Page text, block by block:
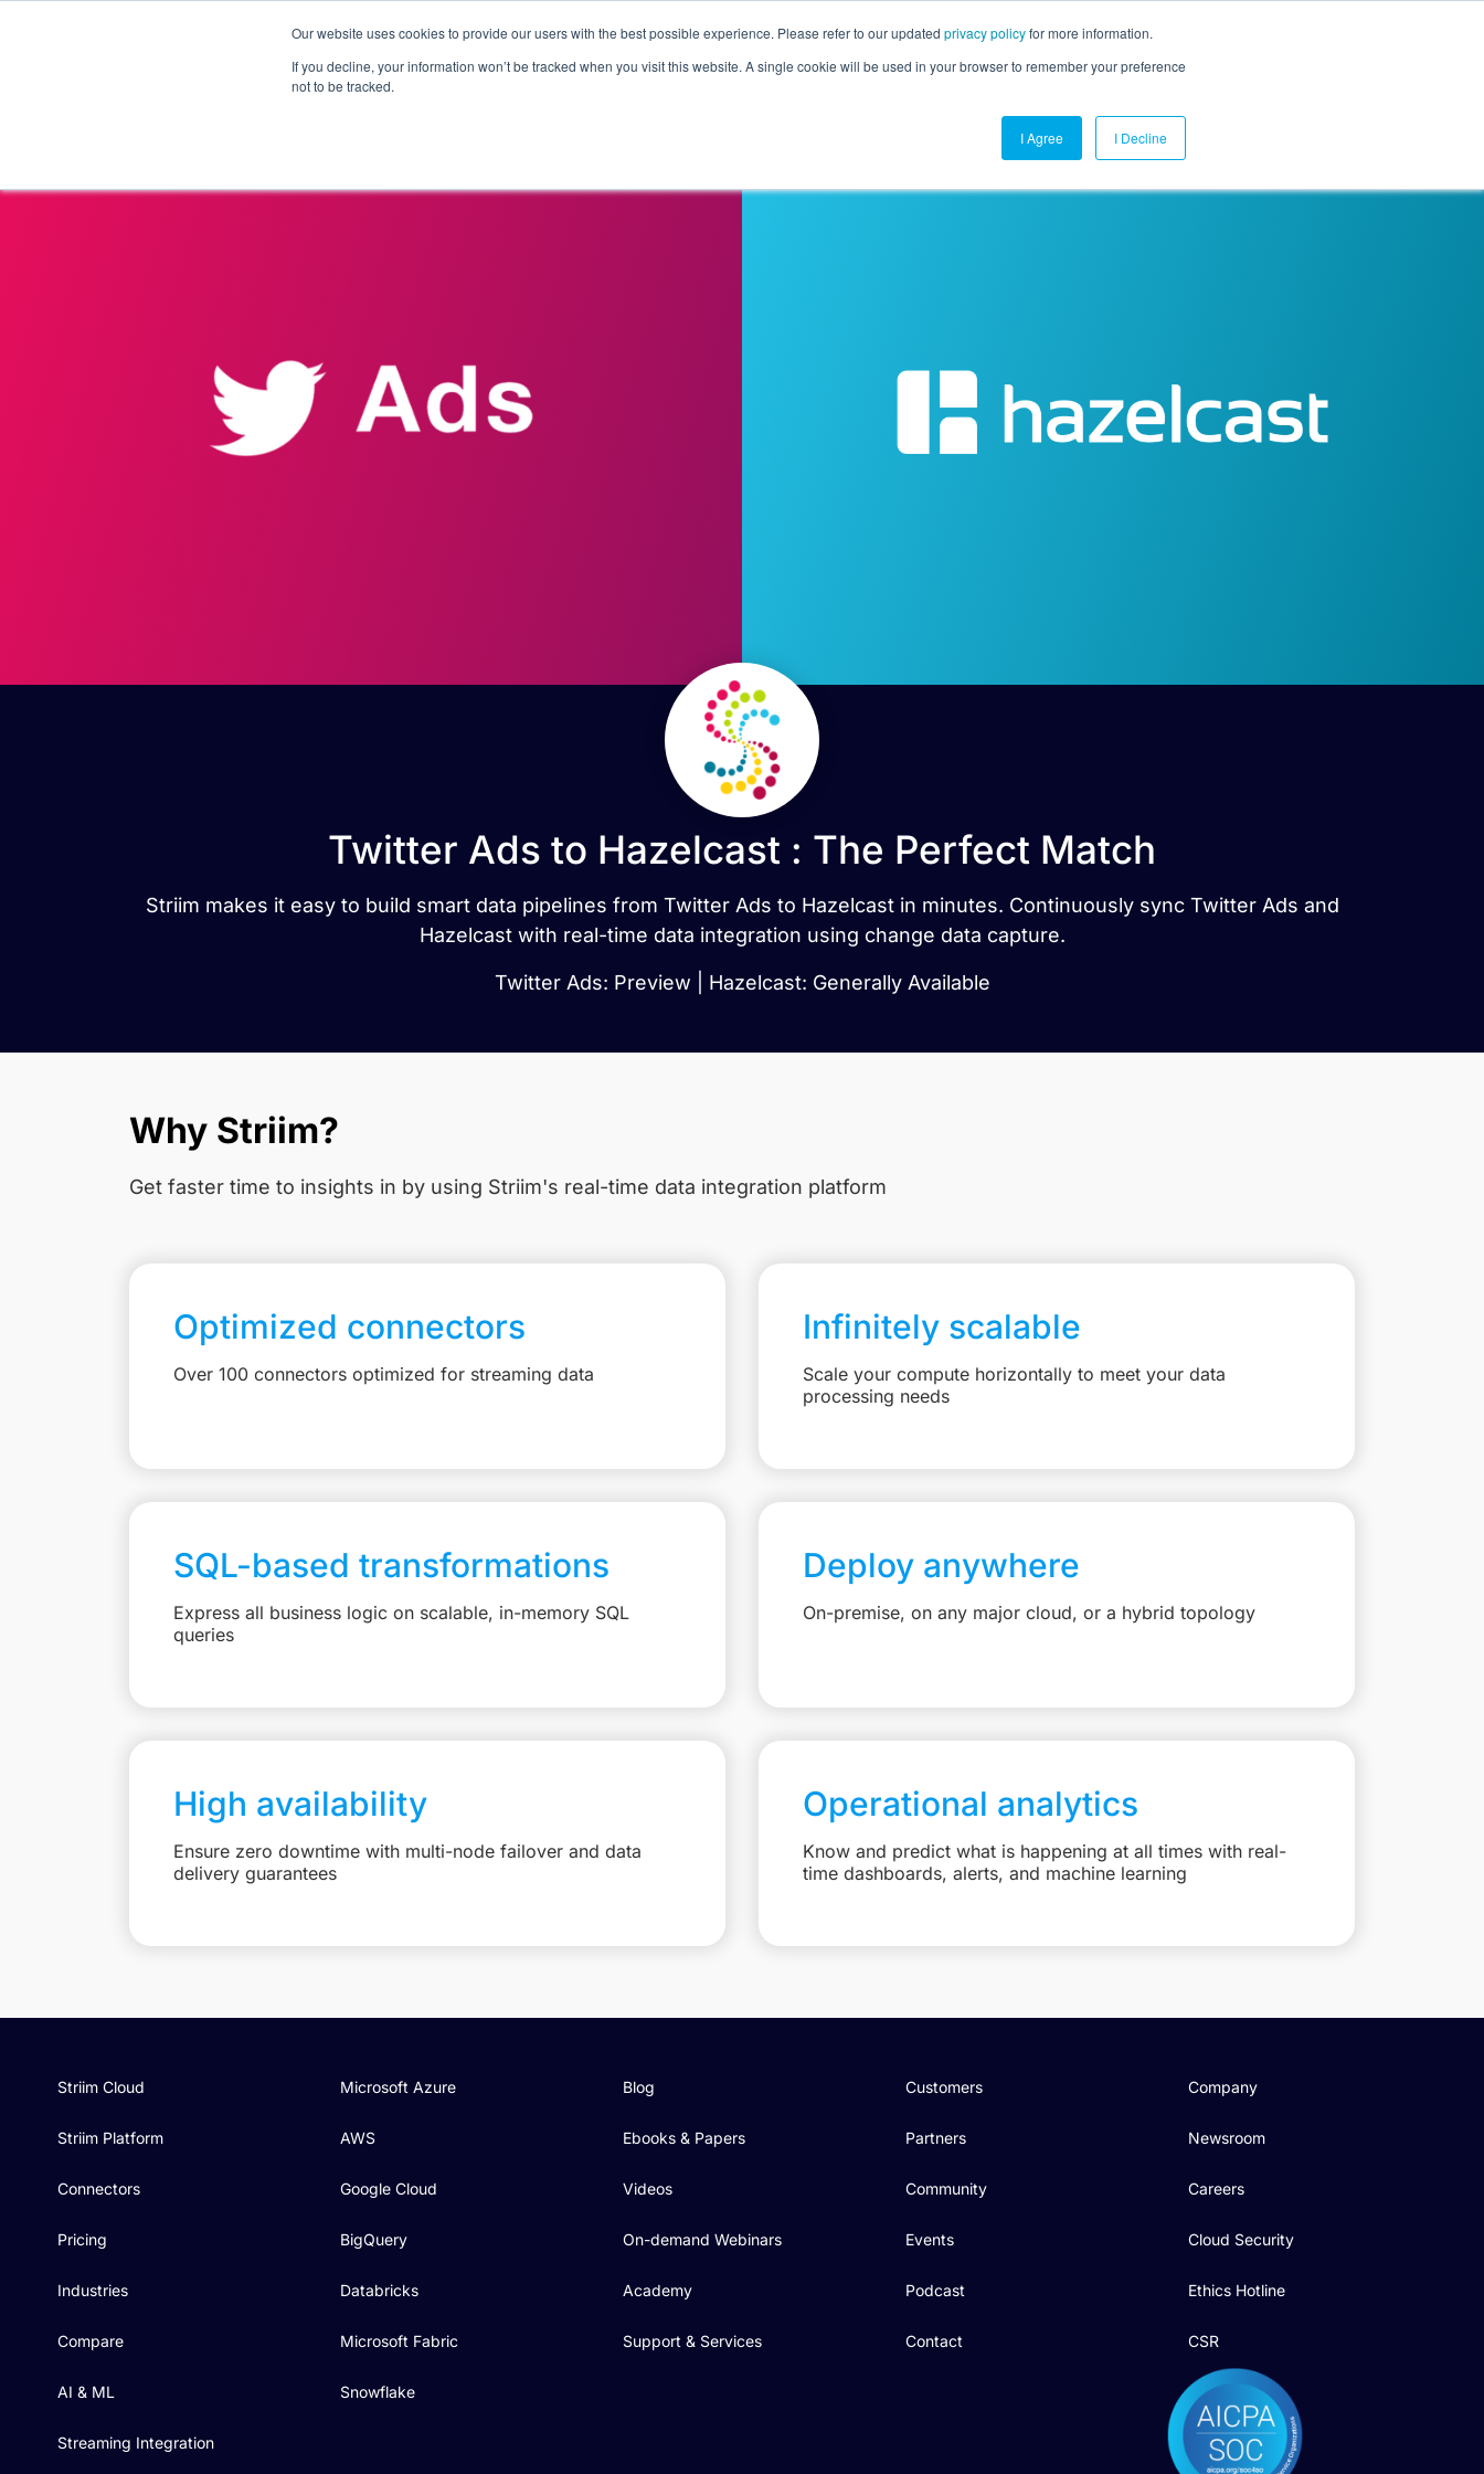
Our website uses cookies to provide our users with the best possible experience. Please refer to our updated privacy policyfor more information.
If you decline, your information won’t be tracked when you visit this website. A single cookie will be used in your browser to remember your preference
not to be tracked.
I Agree I Decline
Products Solutions Pricing Customers Connectors Resources Company Contact Us
Twitter Ads to Hazelcast : The Perfect Match
Striim makes it easy to build smart data pipelines from Twitter Ads to Hazelcast in minutes. Continuously sync Twitter Ads and
Hazelcast with real-time data integration using change data capture.
Twitter Ads: Preview | Hazelcast: Generally Available
Why Striim?
Get faster time to insights in by using Striim's real-time data integration platform
Optimized connectors
Over 100 connectors optimized for streaming data
Infinitely scalable
Scale your compute horizontally to meet your data
processing needs
SQL-based transformations
Express all business logic on scalable, in-memory SQL
queries
Deploy anywhere
On-premise, on any major cloud, or a hybrid topology
High availability
Ensure zero downtime with multi-node failover and data
delivery guarantees
Operational analytics
Know and predict what is happening at all times with real-
time dashboards, alerts, and machine learning
Striim Cloud
Striim Platform
Connectors
Pricing
Industries
Compare
AI & ML
Streaming Integration
Microsoft Azure
AWS
Google Cloud
BigQuery
Databricks
Microsoft Fabric
Snowflake
Blog
Ebooks & Papers
Videos
On-demand Webinars
Academy
Support & Services
Customers
Partners
Community
Events
Podcast
Contact
Company
Newsroom
Careers
Cloud Security
Ethics Hotline
CSR